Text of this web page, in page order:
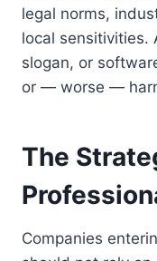
legal norms,
local sensitivities.
slogan, or
or — worse —
The
Companies